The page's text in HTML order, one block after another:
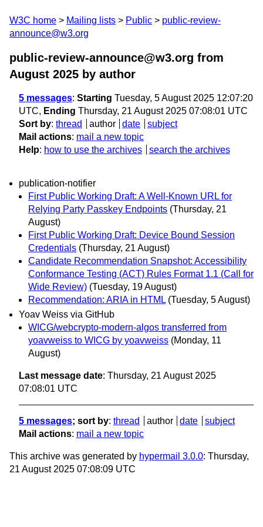
W3C home Mailing lists Public
public-review-
announce@w3.org
public-review-announce@w3.org from
August 2025 by author
5 messages: Starting Tuesday, 5 August 2025 12:07:20
UTC, Ending Thursday, 21 August 2025 07:08:01 UTC
Sort by: thread author date
subject
Mail actions: mail a new topic
Help: how to use the archives search the archives
publication-notifier
First Public Working Draft: A Well-Known URL for
Relying Party Passkey Endpoints (Thursday, 21
August)
First Public Working Draft: Device Bound Session
Credentials (Thursday, 21 August)
Candidate Recommendation Snapshot: Accessibility
Conformance Testing (ACT) Rules Format 1.1 (Call for
Wide Review) (Tuesday, 19 August)
Recommendation: ARIA in HTML (Tuesday, 5 August)
Yoav Weiss via GitHub
WICG/webcrypto-modern-algos transferred from
yoavweiss to WICG by yoavweiss (Monday, 11
August)
Last message date: Thursday, 21 August 2025
07:08:01 UTC
5 messages; sort by: thread author date
subject
Mail actions: mail a new topic
This archive was generated by hypermail 3.0.0: Thursday,
21 August 2025 07:08:09 UTC